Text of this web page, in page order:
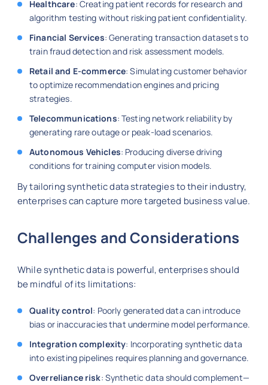
Healthcare: Creating patient records for research and
algorithm testing without risking patient confidentiality.
Financial Services: Generating transaction datasets to
train fraud detection and risk assessment models.
Retail and E-commerce: Simulating customer behavior
to optimize recommendation engines and pricing
strategies.
Telecommunications: Testing network reliability by
generating rare outage or peak-load scenarios.
Autonomous Vehicles: Producing diverse driving
conditions for training computer vision models.
By tailoring synthetic data strategies to their industry,
enterprises can capture more targeted business value.
Challenges and Considerations
While synthetic data is powerful, enterprises should
be mindful of its limitations:
Quality control: Poorly generated data can introduce
bias or inaccuracies that undermine model performance.
Integration complexity: Incorporating synthetic data
into existing pipelines requires planning and governance.
Overreliance risk: Synthetic data should complement—